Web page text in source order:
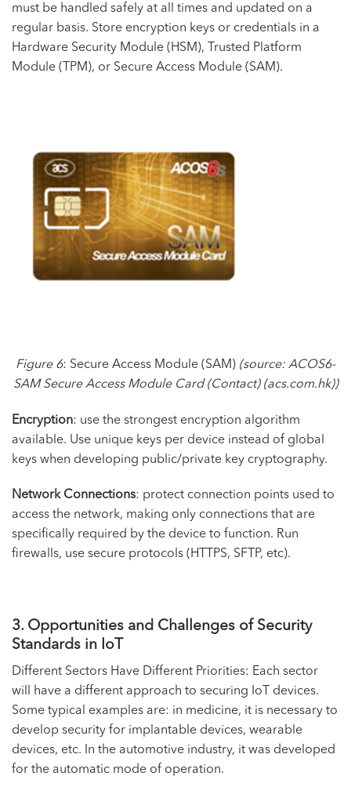
must be handled safely at all times and updated on a
regular basis. Store encryption keys or credentials in a
Hardware Security Module (HSM), Trusted Platform
Module (TPM), or Secure Access Module (SAM).
Figure 6: Secure Access Module (SAM) (source: ACOS6-
SAM Secure Access Module Card (Contact) (acs.com.hk))
Encryption: use the strongest encryption algorithm
available. Use unique keys per device instead of global
keys when developing public/private key cryptography.
Network Connections: protect connection points used to
access the network, making only connections that are
specifically required by the device to function. Run
firewalls, use secure protocols (HTTPS, SFTP, etc).
3. Opportunities and Challenges of Security
Standards in IoT
Different Sectors Have Different Priorities: Each sector
will have a different approach to securing IoT devices.
Some typical examples are: in medicine, it is necessary to
develop security for implantable devices, wearable
devices, etc. In the automotive industry, it was developed
for the automatic mode of operation.